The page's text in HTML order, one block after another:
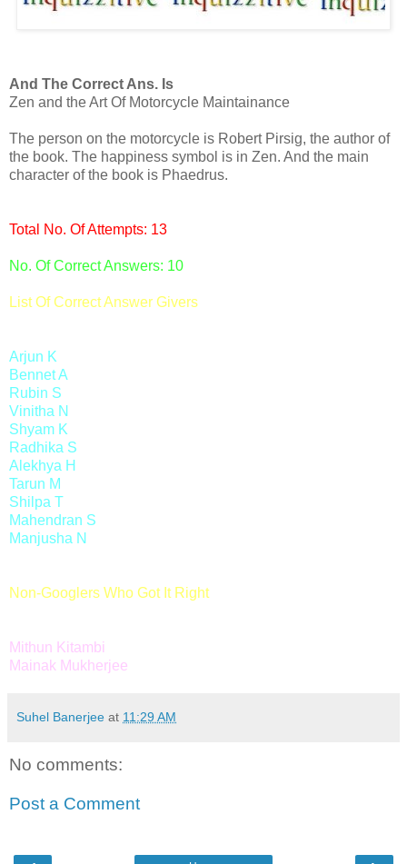
And The Correct Ans. Is
Zen and the Art Of Motorcycle Maintainance
The person on the motorcycle is Robert Pirsig, the author of
the book. The happiness symbol is in Zen. And the main
character of the book is Phaedrus.
Total No. Of Attempts: 13
No. Of Correct Answers: 10
List Of Correct Answer Givers
Arjun K
Bennet A
Rubin S
Vinitha N
Shyam K
Radhika S
Alekhya H
Tarun M
Shilpa T
Mahendran S
Manjusha N
Non-Googlers Who Got It Right
Mithun Kitambi
Mainak Mukherjee
Suhel Banerjee at 11:29 AM
No comments:
Post a Comment